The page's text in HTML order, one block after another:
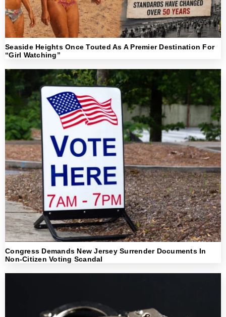
Seaside Heights Once Touted As A Premier Destination For
“Girl Watching”
Congress Demands New Jersey Surrender Documents In
Non-Citizen Voting Scandal